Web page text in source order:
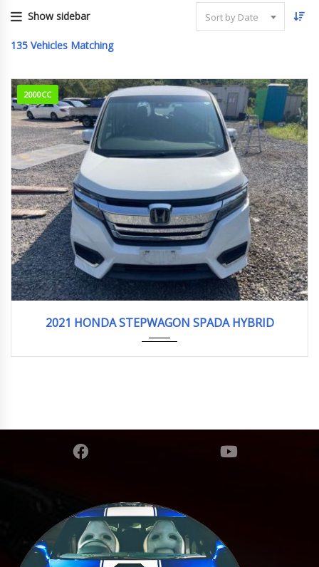
Show sidebar Sort by Date
135 Vehicles Matching
2000CC
2021 HONDA STEPWAGON SPADA HYBRID